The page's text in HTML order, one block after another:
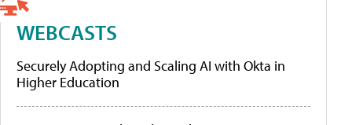
WEBCASTS
Securely Adopting and Scaling AI with Okta in
Higher Education